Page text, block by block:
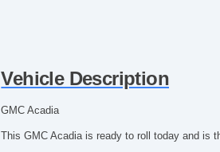
Vehicle Description
GMC Acadia
This GMC Acadia is ready to roll today and is